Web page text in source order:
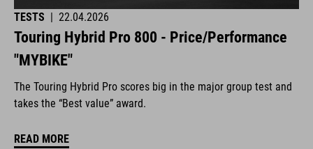
TESTS | 22.04.2026
Touring Hybrid Pro 800 - Price/Performance
"MYBIKE"
The Touring Hybrid Pro scores big in the major group test and
takes the “Best value” award.
READ MORE